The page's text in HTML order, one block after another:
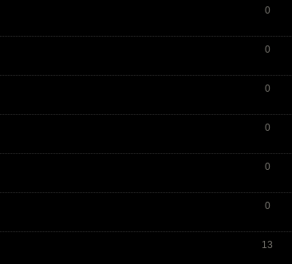
0
0
0
0
0
0
13